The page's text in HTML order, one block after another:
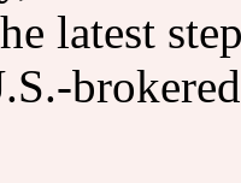
latest